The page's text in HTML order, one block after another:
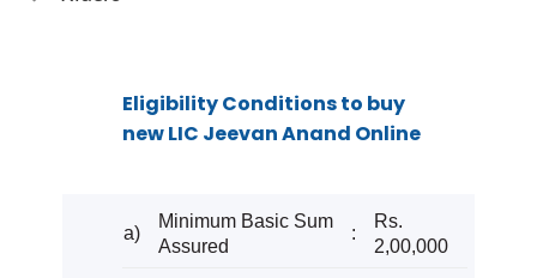
Eligibility Conditions to buy
new LIC Jeevan Anand Online
a)
Minimum Basic Sum
Assured
:
Rs.
2,00,000